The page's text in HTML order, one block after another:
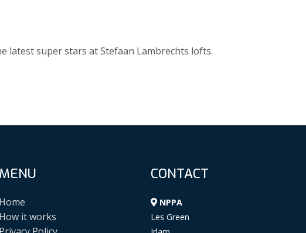
latest super stars at Stefaan Lambrechts lofts.
MENU
Home
How it works
CONTACT
NPPA
Les Green